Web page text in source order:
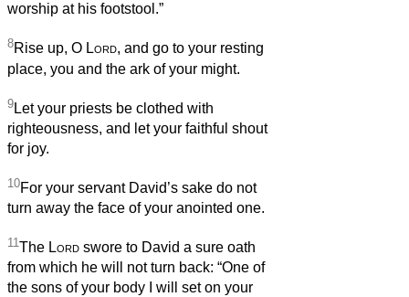
worship at his footstool.”
8Rise up, O Lord, and go to your resting
place, you and the ark of your might.
9 Let your priests be clothed with
righteousness, and let your faithful shout
for joy.
10For your servant David’s sake do not
turn away the face of your anointed one.
11The Lord swore to David a sure oath
from which he will not turn back: “One of
the sons of your body I will set on your